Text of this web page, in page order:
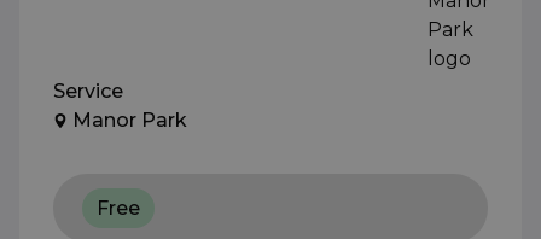
Service
Manor Park
Free